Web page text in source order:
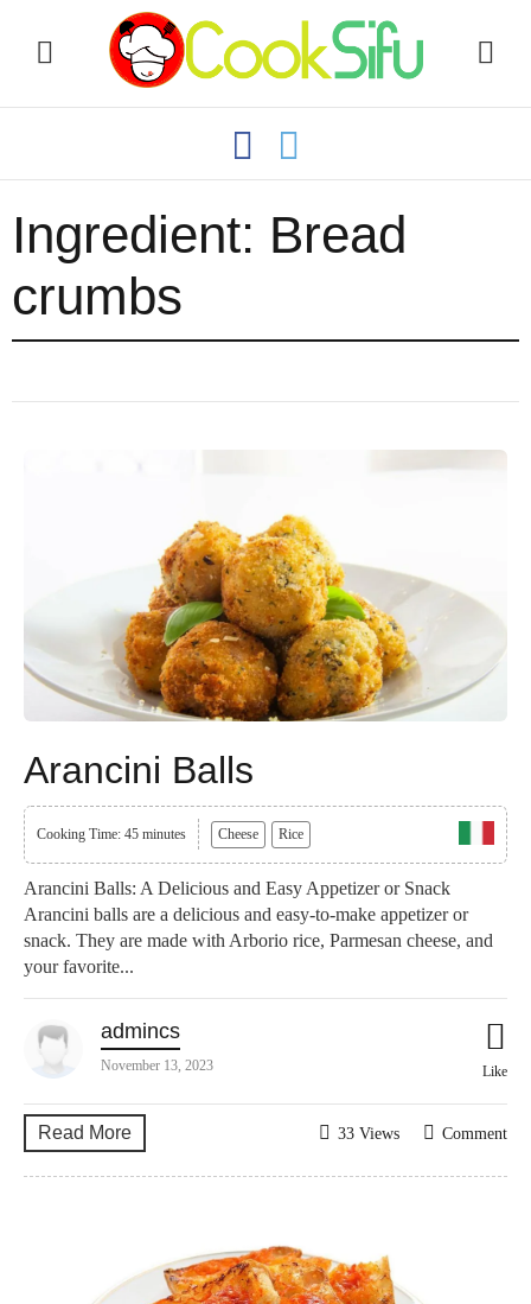
Ingredient: Bread
crumbs
Arancini Balls
Cooking Time: 45 minutes Cheese Rice
Arancini Balls: A Delicious and Easy Appetizer or Snack
Arancini balls are a delicious and easy-to-make appetizer or
snack. They are made with Arborio rice, Parmesan cheese, and
your favorite...
admincs
November 13, 2023 Like
Read More Comment
33 Views